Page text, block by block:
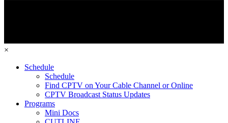
×
Schedule
Schedule
Find CPTV on Your Cable Channel or Online
CPTV Broadcast Status Updates
Programs
Mini Docs